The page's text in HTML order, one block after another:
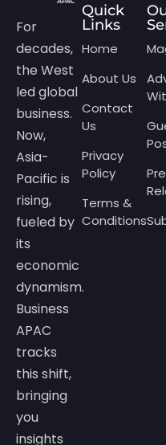
For
decades,
the West
led global
business.
Now,
Asia-
Pacific is
rising,
fueled by
its
economic
dynamism.
Business
APAC
tracks
this shift,
bringing
you
insights
Quick
Links
Home
About Us
Contact
Us
Privacy
Policy
Terms &
Conditions